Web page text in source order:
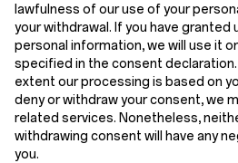
lawfulness of our use of your
your withdrawal. If you have granted
personal information, we will use it
specified in the consent
extent our processing is based on
deny or withdraw your consent, we
related services. Nonetheless,
withdrawing consent will have any
you.